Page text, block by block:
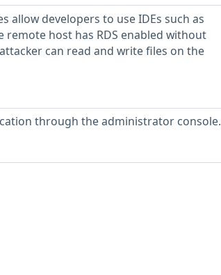
allow developers to use IDEs such as
remote host has RDS enabled without
can read and write files on the
through the administrator console.